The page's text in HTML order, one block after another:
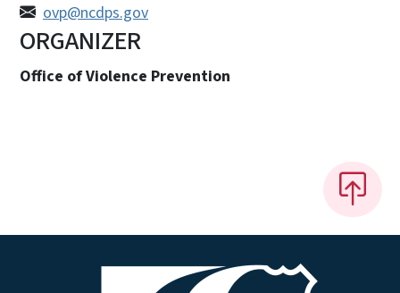
ovp@ncdps.gov
ORGANIZER
Office of Violence Prevention